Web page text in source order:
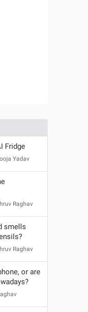
Fridge
Yadav
Raghav
smells
Raghav
or are